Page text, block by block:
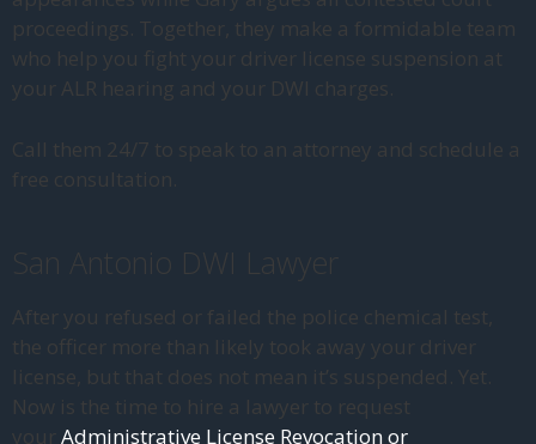
proceedings. Together, they make a formidable team
who help you fight your driver license suspension at
your ALR hearing and your DWI charges.
Call them 24/7 to speak to an attorney and schedule a
free consultation.
San Antonio DWI Lawyer
After you refused or failed the police chemical test,
the officer more than likely took away your driver
license, but that does not mean it’s suspended. Yet.
Now is the time to hire a lawyer to request
your Administrative License Revocation or